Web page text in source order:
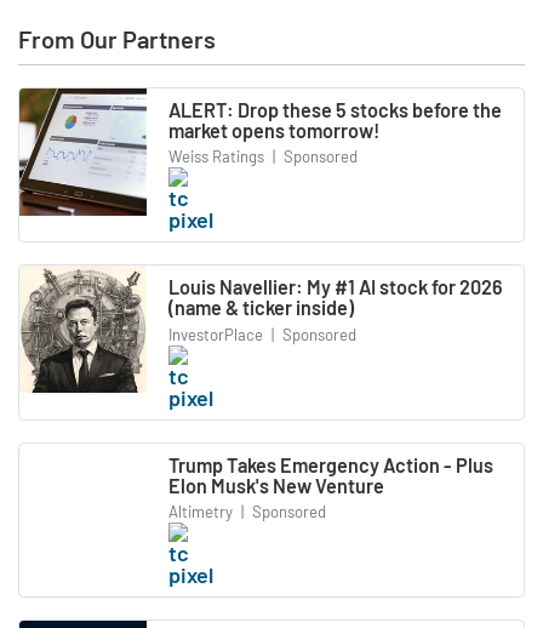
From Our Partners
ALERT: Drop these 5 stocks before the
market opens tomorrow!
Weiss Ratings | Sponsored
Louis Navellier: My #1 AI stock for 2026
(name & ticker inside)
InvestorPlace | Sponsored
Trump Takes Emergency Action - Plus
Elon Musk's New Venture
Altimetry | Sponsored